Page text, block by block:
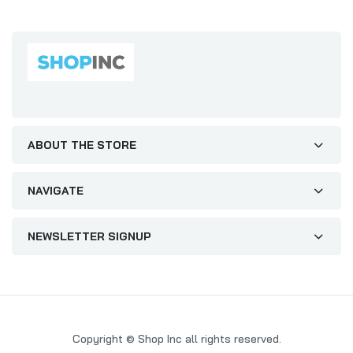
ABOUT THE STORE
NAVIGATE
NEWSLETTER SIGNUP
Copyright © Shop Inc all rights reserved.